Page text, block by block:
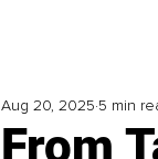
From
Aug 20, 2025 5 min